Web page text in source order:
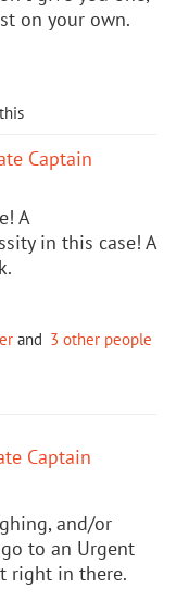
on your own.
Captain
A
in this case! A
and 3 other people
Captain
and/or
to an Urgent
right in there.